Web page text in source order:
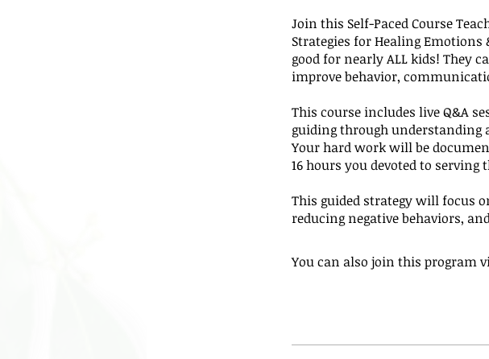
Join this Self-Paced Course
Strategies for Healing Emotions
good for nearly ALL kids! They
improve behavior,
This course includes live Q&A
guiding through
Your hard work will be
16 hours you devoted to
This guided strategy will focus
reducing negative behaviors,
You can also join this program